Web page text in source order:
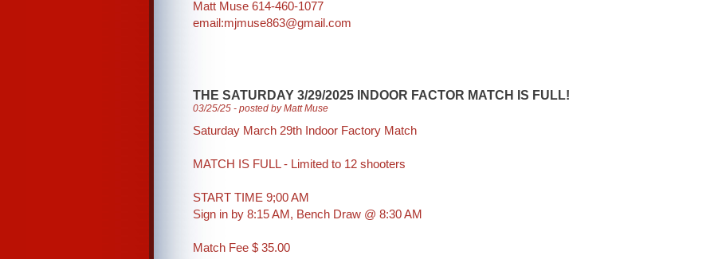
Matt Muse 614-460-1077
email:mjmuse863@gmail.com
THE SATURDAY 3/29/2025 INDOOR FACTOR MATCH IS FULL!
03/25/25 - posted by Matt Muse
Saturday March 29th Indoor Factory Match
MATCH IS FULL - Limited to 12 shooters
START TIME 9;00 AM
Sign in by 8:15 AM, Bench Draw @ 8:30 AM
Match Fee $ 35.00